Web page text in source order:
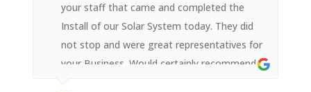
your staff that came and completed the
Install of our Solar System today. They did
not stop and were great representatives for
your Business. Would certainly recommend